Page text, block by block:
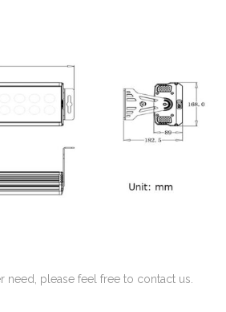
need, please feel free to contact us.